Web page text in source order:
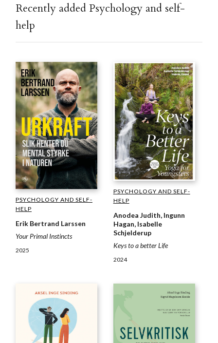
Recently added Psychology and self-
help
PSYCHOLOGY AND SELF-
HELP
Erik Bertrand Larssen
Your Primal Instincts
2025
PSYCHOLOGY AND SELF-
HELP
Anodea Judith, Ingunn
Hagan, Isabelle
Schjelderup
Keys to a better Life
2024